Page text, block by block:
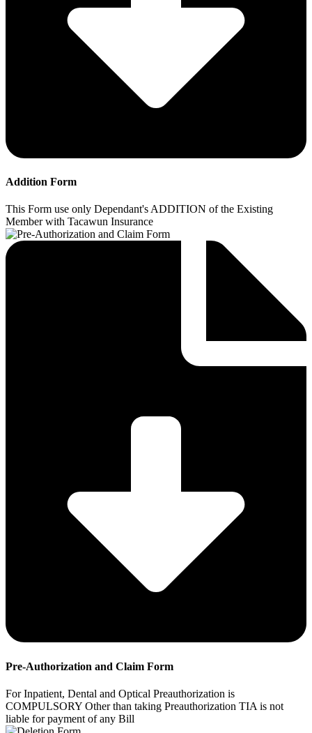
Addition Form
This Form use only Dependant's ADDITION of the Existing
Member with Tacawun Insurance
Pre-Authorization and Claim Form
For Inpatient, Dental and Optical Preauthorization is
COMPULSORY Other than taking Preauthorization TIA is not
liable for payment of any Bill